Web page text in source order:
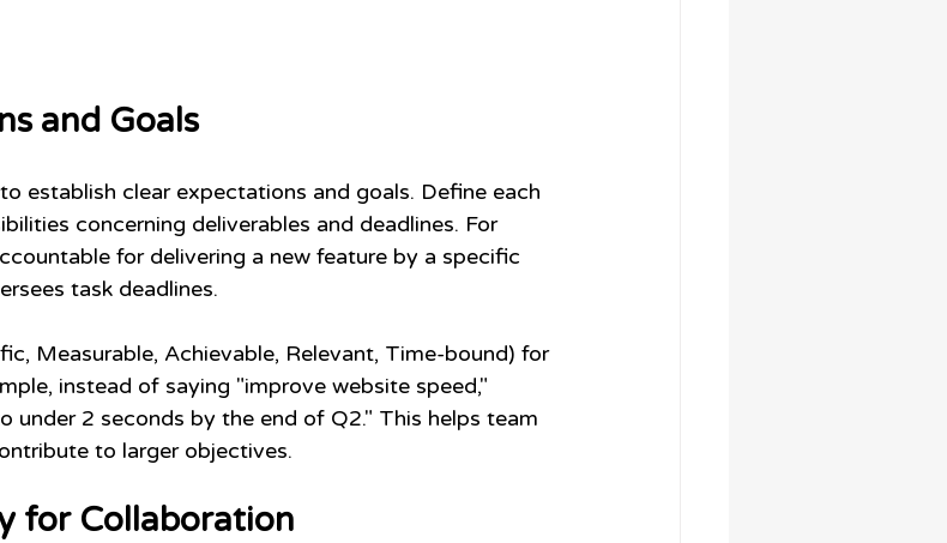
and Goals
establish clear expectations and goals. Define each
concerning deliverables and deadlines. For
for delivering a new feature by a specific
task deadlines.
Measurable, Achievable, Relevant, Time-bound) for
instead of saying "improve website speed,"
under 2 seconds by the end of Q2." This helps team
to larger objectives.
for Collaboration